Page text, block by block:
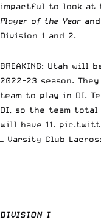
impactful to look at
Player of the Year and
Division 1 and 2.
BREAKING: Utah will
2022-23 season.
team to play in DI.
DI, so the team
will have 11.
— Varsity Club
DIVISION I